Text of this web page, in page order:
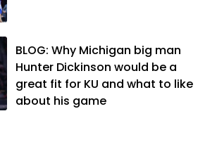
lives in Lawrence with his wife, Allison,
and two daughters, Kate and Molly.
When he's not covering KU sports, he
likes to spend his time playing basketball
and golf, listening to and writing music
and traveling the world with friends and
family.
BLOG: Why Michigan big man
Hunter Dickinson would be a
great fit for KU and what to like
about his game